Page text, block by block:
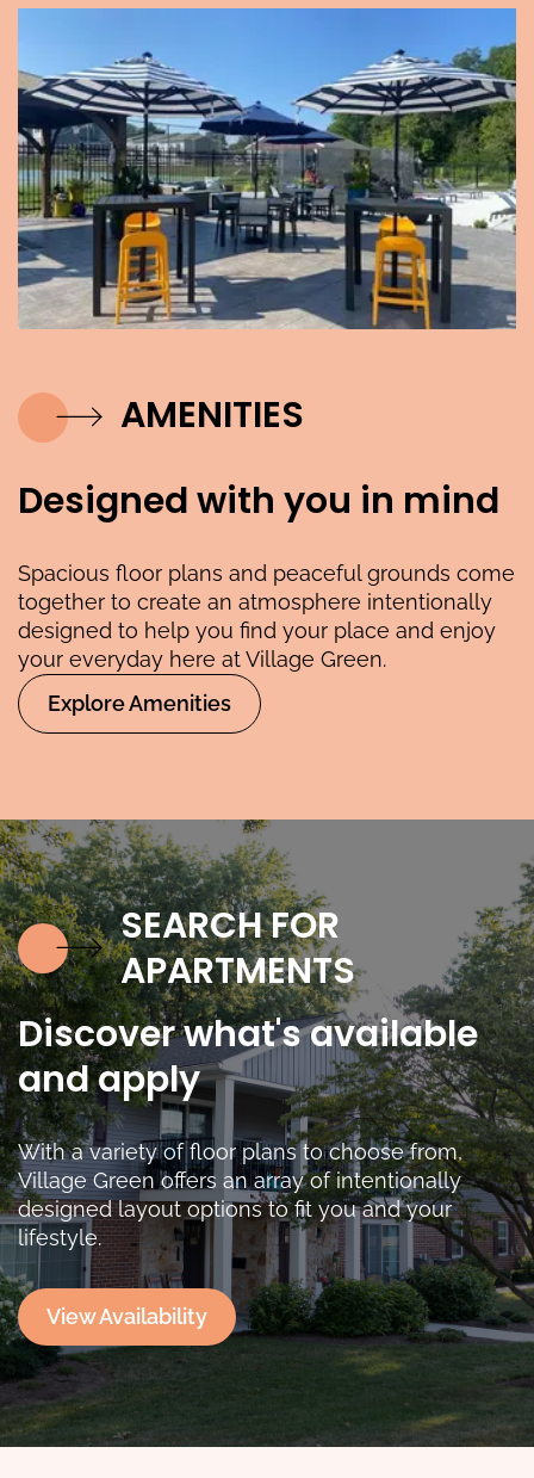
AMENITIES
Designed with you in mind
Spacious floor plans and peaceful grounds come
together to create an atmosphere intentionally
designed to help you find your place and enjoy
your everyday here at Village Green.
Explore Amenities
SEARCH FOR
APARTMENTS
Discover what's available
and apply
With a variety of floor plans to choose from,
Village Green offers an array of intentionally
designed layout options to fit you and your
lifestyle.
View Availability